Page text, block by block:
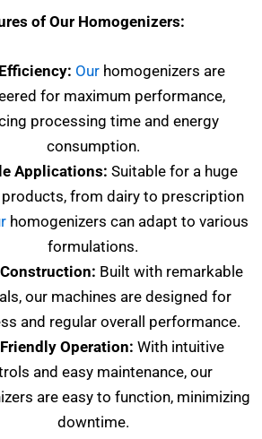
of Our Homogenizers:
Ourhomogenizers are
for maximum performance,
processing time and energy
consumption.
Applications: Suitable for a huge
from dairy to prescription
homogenizers can adapt to various
formulations.
Built with remarkable
our machines are designed for
and regular overall performance.
Operation: With intuitive
and easy maintenance, our
are easy to function, minimizing
downtime.